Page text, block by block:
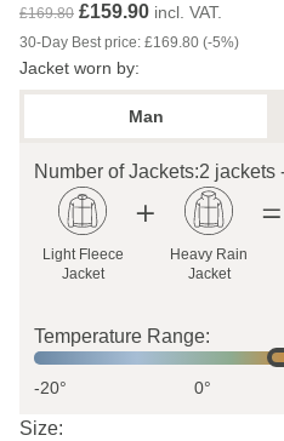
£169.80 £159.90 incl. VAT.
30-Day Best price: £169.80 (-5%)
Jacket worn by:
Man
Number of Jackets:2 jackets
Light Fleece
Jacket
Heavy Rain
Jacket
Temperature Range:
-20° 0°
Size: